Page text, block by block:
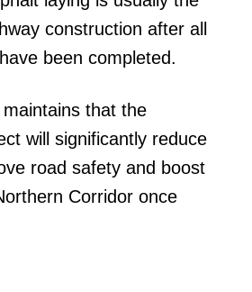
construction after all
been completed.
that the
will significantly reduce
road safety and boost
Corridor once